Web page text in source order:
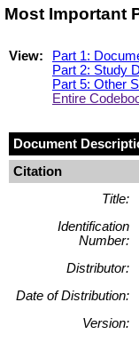
Most Important
View:
Part 1:
Part 2: Study
Part 5: Other
Entire
Document
Citation
Title:
Identification
Number:
Distributor:
Date of Distribution:
Version: